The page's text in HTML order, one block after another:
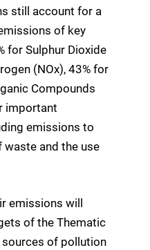
still account for a
of key
for Sulphur Dioxide
(NOx), 43% for
Compounds
important
emissions to
waste and the use
emissions will
of the Thematic
of pollution